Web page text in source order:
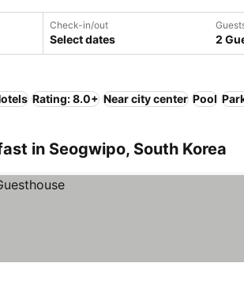
Check-in/out
Select dates 2
Rating: 8.0+ Near city center Pool
in Seogwipo, South Korea